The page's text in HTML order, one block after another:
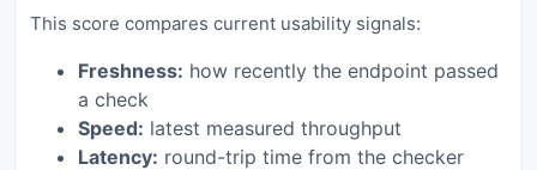
This score compares current usability signals:
Freshness: how recently the endpoint passed
a check
Speed: latest measured throughput
Latency: round-trip time from the checker